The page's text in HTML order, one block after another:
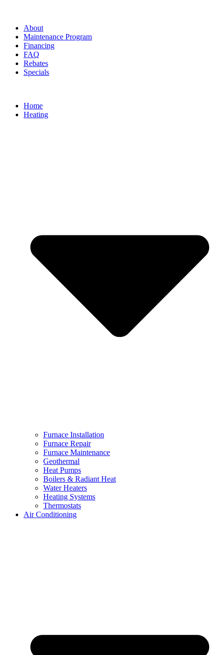
About
Maintenance Program
Financing
FAQ
Rebates
Specials
Home
Heating
Furnace Installation
Furnace Repair
Furnace Maintenance
Geothermal
Heat Pumps
Boilers & Radiant Heat
Water Heaters
Heating Systems
Thermostats
Air Conditioning